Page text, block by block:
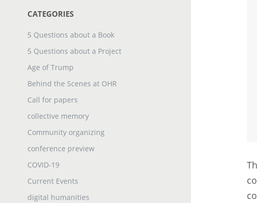
CATEGORIES
5 Questions about a Book
5 Questions about a Project
Age of Trump
Behind the Scenes at OHR
Call for papers
collective memory
Community organizing
conference preview
COVID-19
Current Events
digital humanities